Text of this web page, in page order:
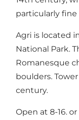
particularly fine
Agri is located
National Park.
Romanesque
boulders.
century.
Open at 8-16.